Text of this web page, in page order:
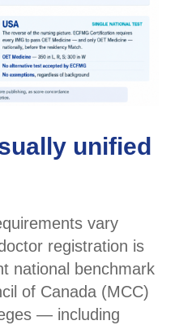
unified
vary
registration is
national benchmark
of Canada (MCC)
— including